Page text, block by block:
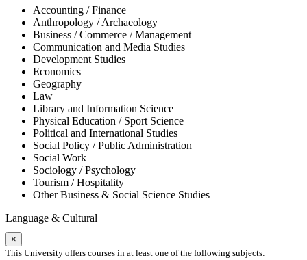
Accounting / Finance
Anthropology / Archaeology
Business / Commerce / Management
Communication and Media Studies
Development Studies
Economics
Geography
Law
Library and Information Science
Physical Education / Sport Science
Political and International Studies
Social Policy / Public Administration
Social Work
Sociology / Psychology
Tourism / Hospitality
Other Business & Social Science Studies
Language & Cultural
×
This University offers courses in at least one of the following subjects: